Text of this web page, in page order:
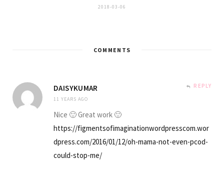
2018-03-06
COMMENTS
DAISYKUMAR
11 YEARS AGO
REPLY
Nice 🙂 Great work 🙂
https://figmentsofimaginationwordpresscom.wor
dpress.com/2016/01/12/oh-mama-not-even-pcod-
could-stop-me/